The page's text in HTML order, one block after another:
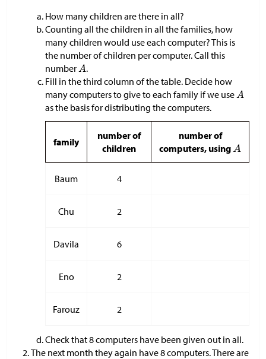
How many children are there in all?
Counting all the children in all the families, how
many children would use each computer? This is
the number of children per computer. Call this
number
.
Fill in the third column of the table. Decide how
many computers to give to each family if we use
as the basis for distributing the computers.
family
number of
children
number of
computers, using
Baum 4
Chu 2
Davila 6
Eno 2
Farouz 2
Check that 8 computers have been given out in all.
The next month they again have 8 computers. There are